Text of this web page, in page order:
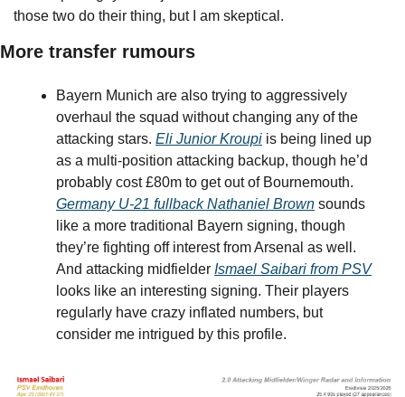
those two do their thing, but I am skeptical.
More transfer rumours
Bayern Munich are also trying to aggressively
overhaul the squad without changing any of the
attacking stars. Eli Junior Kroupi is being lined up
as a multi-position attacking backup, though he’d
Germany U-21 fullback Nathaniel Brown sounds
like a more traditional Bayern signing, though
they’re fighting off interest from Arsenal as well.
And attacking midfielder Ismael Saibari from PSV
looks like an interesting signing. Their players
regularly have crazy inflated numbers, but
consider me intrigued by this profile.